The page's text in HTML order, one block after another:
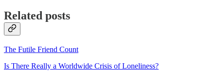
Related posts
The Futile Friend Count
Is There Really a Worldwide Crisis of Loneliness?